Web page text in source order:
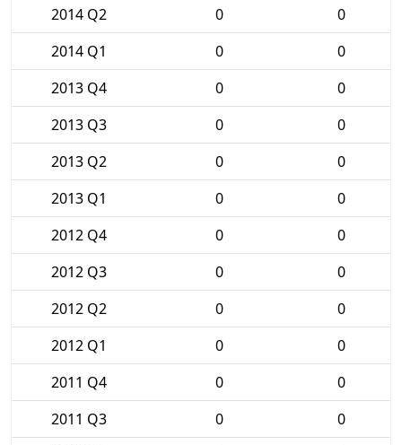
2014 Q2
0
0
2014 Q1
0
0
2013 Q4
0
0
2013 Q3
0
0
2013 Q2
0
0
2013 Q1
0
0
2012 Q4
0
0
2012 Q3
0
0
2012 Q2
0
0
2012 Q1
0
0
2011 Q4
0
0
2011 Q3
0
0